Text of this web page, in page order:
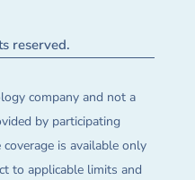
reserved.
company and not a
by participating
is available only
to applicable limits and